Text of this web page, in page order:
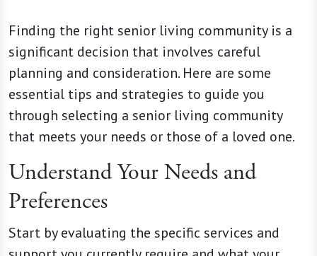
Finding the right senior living community is a
significant decision that involves careful
planning and consideration. Here are some
essential tips and strategies to guide you
through selecting a senior living community
that meets your needs or those of a loved one.
Understand Your Needs and
Preferences
Start by evaluating the specific services and